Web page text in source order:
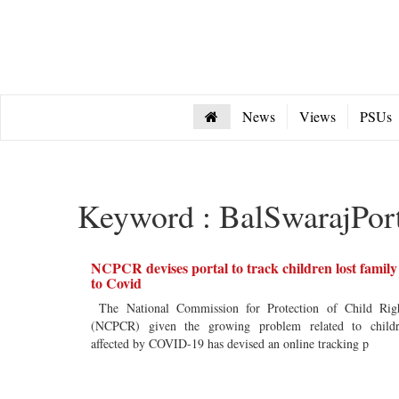
News Views PSUs
Keyword :
NCPCR devises portal to track children lost family
to Covid
The National Commission for Protection of Child
(NCPCR) given the growing problem related to
affected by COVID-19 has devised an online tracking p